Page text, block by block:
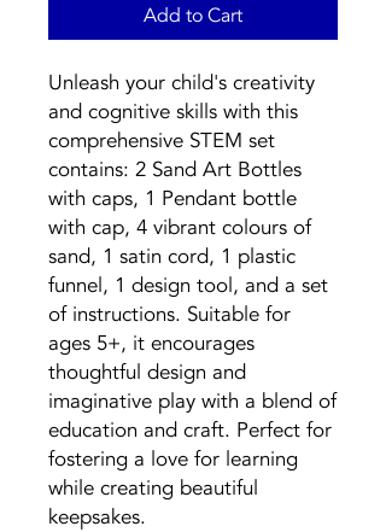
Add to Cart
Unleash your child's creativity
and cognitive skills with this
comprehensive STEM set
contains: 2 Sand Art Bottles
with caps, 1 Pendant bottle
with cap, 4 vibrant colours of
sand, 1 satin cord, 1 plastic
funnel, 1 design tool, and a set
of instructions. Suitable for
ages 5+, it encourages
thoughtful design and
imaginative play with a blend of
education and craft. Perfect for
fostering a love for learning
while creating beautiful
keepsakes.